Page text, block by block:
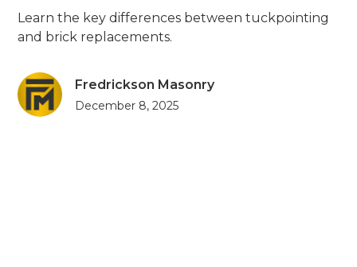
Learn the key differences between tuckpointing
and brick replacements.
Fredrickson Masonry
December 8, 2025